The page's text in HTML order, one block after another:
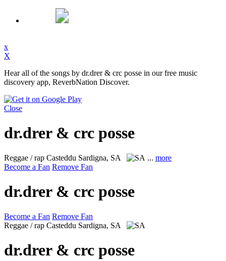
x
X
Hear all of the songs by dr.drer & crc posse in our free music
discovery app, ReverbNation Discover.
Close
dr.drer & crc posse
Reggae / rap Casteddu Sardigna, SA ... more
Become a Fan Remove Fan
dr.drer & crc posse
Become a Fan Remove Fan
Reggae / rap Casteddu Sardigna, SA
dr.drer & crc posse